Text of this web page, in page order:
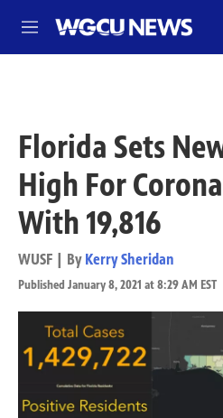
M
e
Florida Sets
High For
With 19,816
WUSF | By Kerry Sheridan
Published January 8, 2021 at 8:29 AM EST